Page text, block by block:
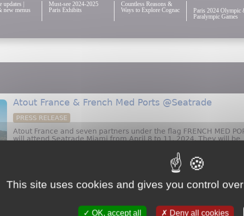
|
new menus
Must-see 2024-2025
Paris Exhibits
Countless Reasons &
Ways to Explore Cognac
Paris 2024 Olympic
Paralympic Games
Atout France & French Med Ports @Seatrade
PRESS RELEASE
Atout France and seven partners under the flag FRENCH MED
will attend Seatrade Miami from April 8 to 11, 2024. They will be
about Atout France & French Med Ports @Seatrade
This site uses cookies and gives you control
OK, accept all Deny all cookies